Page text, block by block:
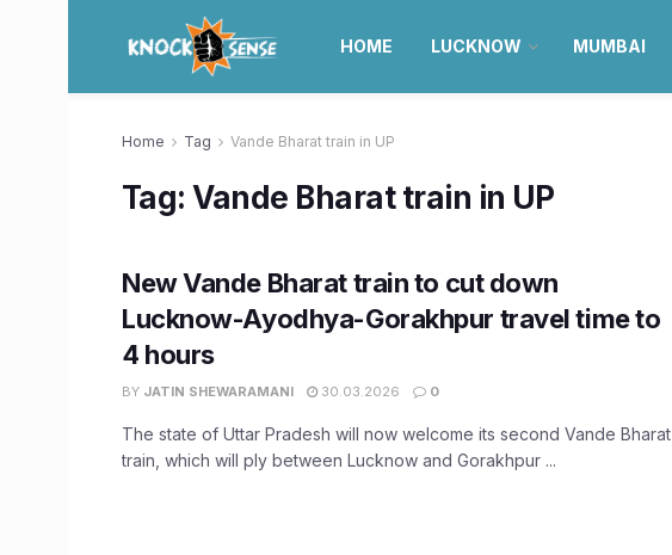
HOME LUCKNOW MUMBAI
Home Tag Vande Bharat train in UP
Tag:Vande Bharat train in UP
New Vande Bharat train to cut down
Lucknow-Ayodhya-Gorakhpur travel time to
4 hours
BY JATIN SHEWARAMANI 30.03.2026 0
The state of Uttar Pradesh will now welcome its second Vande Bharat
train, which will ply between Lucknow and Gorakhpur ...